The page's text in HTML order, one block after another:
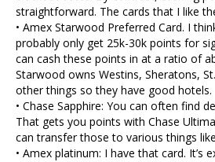
straightforward. The cards that I like
• Amex Starwood Preferred Card. I
probably only get 25k-30k points for
can cash these points in at a ratio of
Starwood owns Westins, Sheratons,
other things so they have good hotels.
• Chase Sapphire: You can often find
That gets you points with Chase
can transfer those to various things
• Amex platinum: I have that card. It’s